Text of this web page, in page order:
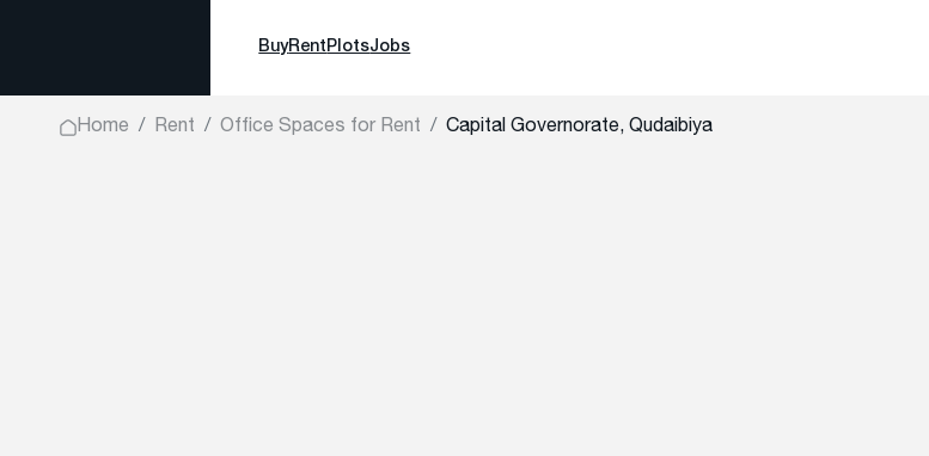
BuyRent PlotsJobs
Home Rent Office Spaces for Rent Capital Governorate, Qudaibiya